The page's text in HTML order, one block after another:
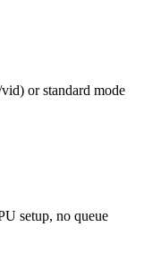
or standard mode
setup, no queue